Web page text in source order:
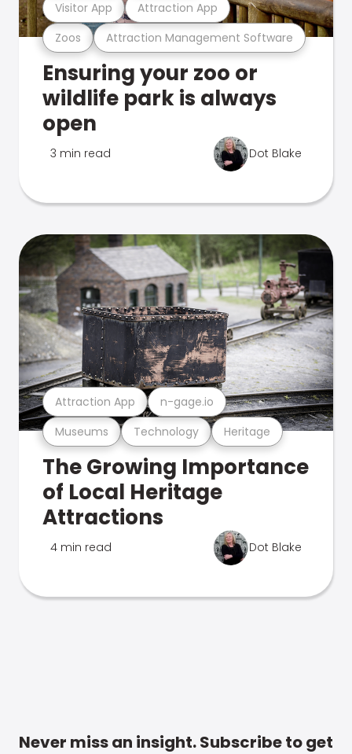
Zoos Attraction Management Software
Visitor App Attraction App
Ensuring your zoo or
wildlife park is always
open
3 min read Dot Blake
Museums Technology Heritage
Attraction App n-gage.io
The Growing Importance
of Local Heritage
Attractions
4 min read Dot Blake
Never miss an insight. Subscribe to get